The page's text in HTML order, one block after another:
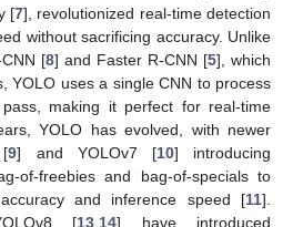
[7], revolutionized real-time detection
without sacrificing accuracy. Unlike
[8] and Faster R-CNN [5], which
YOLO uses a single CNN to process
making it perfect for real-time
YOLO has evolved, with newer
[9] and YOLOv7 [10] introducing
of-freebies and bag-of-specials to
and inference speed [11].
[13 14] have introduced